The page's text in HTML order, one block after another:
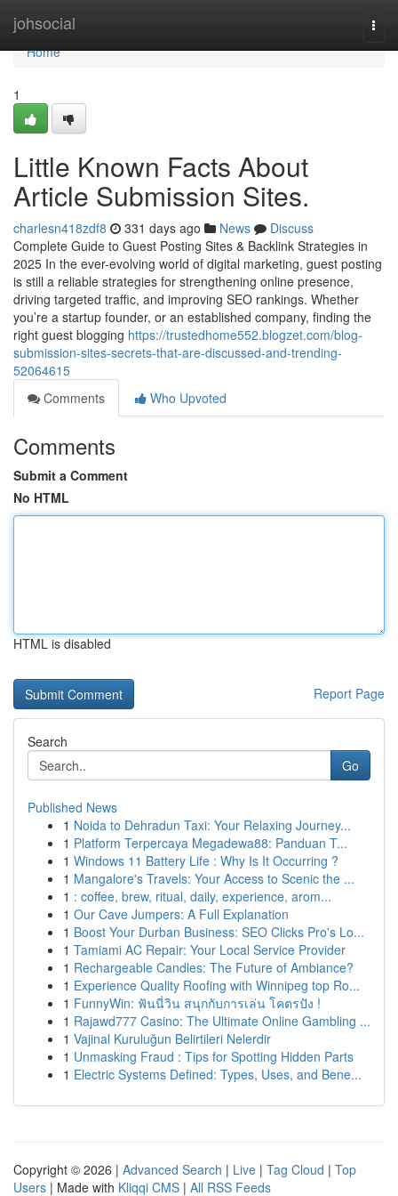
johsocial
Home
Home
1
Little Known Facts About
Article Submission Sites.
charlesn418zdf8 331 days ago News
Discuss
Complete Guide to Guest Posting Sites & Backlink Strategies in
2025 In the ever-evolving world of digital marketing, guest posting
is still a reliable strategies for strengthening online presence,
driving targeted traffic, and improving SEO rankings. Whether
you’re a startup founder, or an established company, finding the
right guest blogging https://trustedhome552.blogzet.com/blog-
submission-sites-secrets-that-are-discussed-and-trending-
52064615
Comments
Who Upvoted
Comments
Submit a Comment
No HTML
HTML is disabled
Report Page
Search
Go
Published News
1 Noida to Dehradun Taxi: Your Relaxing Journey...
1 Platform Terpercaya Megadewa88: Panduan T...
1 Windows 11 Battery Life : Why Is It Occurring ?
1 Mangalore's Travels: Your Access to Scenic the ...
1 : coffee, brew, ritual, daily, experience, arom...
1 Our Cave Jumpers: A Full Explanation
1 Boost Your Durban Business: SEO Clicks Pro's Lo...
1 Tamiami AC Repair: Your Local Service Provider
1 Rechargeable Candles: The Future of Ambiance?
1 Experience Quality Roofing with Winnipeg top Ro...
1 FunnyWin: ฟันนี่วิน สนุกกับการเล่น โคตรปัง !
1 Rajawd777 Casino: The Ultimate Online Gambling ...
1 Vajinal Kuruluğun Belirtileri Nelerdir
1 Unmasking Fraud : Tips for Spotting Hidden Parts
1 Electric Systems Defined: Types, Uses, and Bene...
Copyright © 2026 | Advanced Search | Live | Tag Cloud | Top
Users | Made with Kliqqi CMS | All RSS Feeds